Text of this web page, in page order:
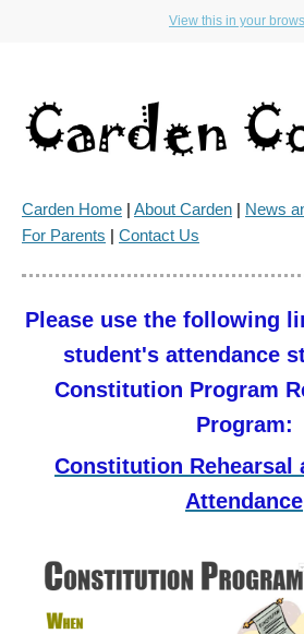
View this in your
Carden Home | About Carden | News
For Parents | Contact Us
Please use the following
student's attendance
Constitution Program
Program:
Constitution Rehearsal
Attendance